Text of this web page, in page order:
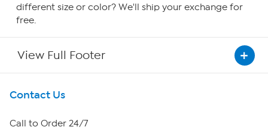
different size or color? We'll ship your exchange for
free.
View Full Footer
Get To Know Us
About HSN
Contact Us
Call to Order 24/7